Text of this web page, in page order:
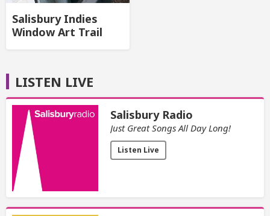
Salisbury Indies
Window Art Trail
LISTEN LIVE
Salisbury Radio
Just Great Songs All Day Long!
Listen Live